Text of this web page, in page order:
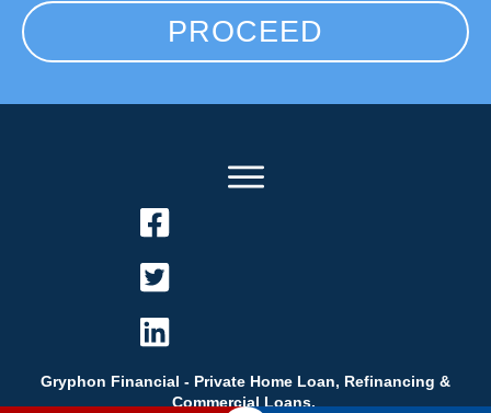
PROCEED
Gryphon Financial - Private Home Loan, Refinancing &
Commercial Loans.